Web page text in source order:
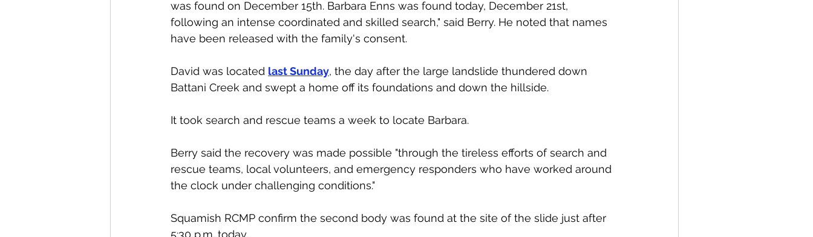
was found on December 15th. Barbara Enns was found today, December 21st,
following an intense coordinated and skilled search," said Berry. He noted that names
have been released with the family's consent.
David was located last Sunday, the day after the large landslide thundered down
Battani Creek and swept a home off its foundations and down the hillside.
It took search and rescue teams a week to locate Barbara.
Berry said the recovery was made possible "through the tireless efforts of search and
rescue teams, local volunteers, and emergency responders who have worked around
the clock under challenging conditions."
Squamish RCMP confirm the second body was found at the site of the slide just after
5:30 p.m. today.